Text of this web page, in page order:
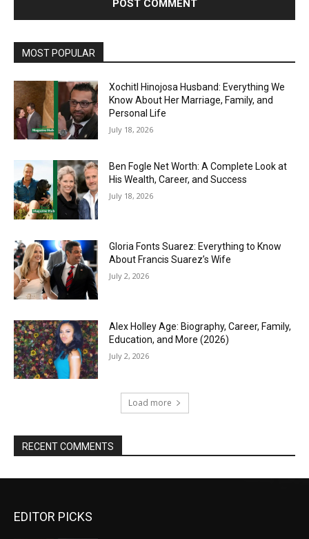
MOST POPULAR
Xochitl Hinojosa Husband: Everything We
Know About Her Marriage, Family, and
Personal Life
July 18, 2026
Ben Fogle Net Worth: A Complete Look at
His Wealth, Career, and Success
July 18, 2026
Gloria Fonts Suarez: Everything to Know
About Francis Suarez’s Wife
July 2, 2026
Alex Holley Age: Biography, Career, Family,
Education, and More (2026)
July 2, 2026
Load more
RECENT COMMENTS
EDITOR PICKS